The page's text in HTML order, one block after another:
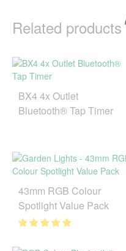
Related products
BX4 4x Outlet
Bluetooth® Tap Timer
43mm RGB Colour
Spotlight Value Pack